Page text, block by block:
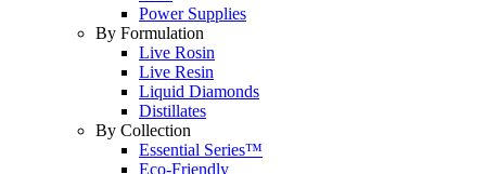
Power Supplies
By Formulation
Live Rosin
Live Resin
Liquid Diamonds
Distillates
By Collection
Essential Series™
Eco-Friendly